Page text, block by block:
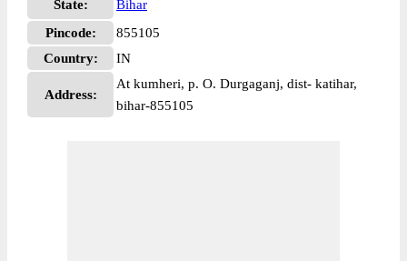
State:
Bihar
Pincode:
855105
Country:
IN
Address:
At kumheri, p. O. Durgaganj, dist- katihar,
bihar-855105